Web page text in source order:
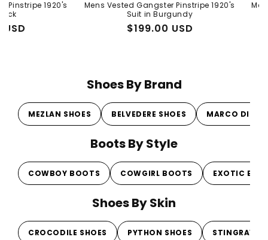
Mens Vested Gangster Pinstripe 1920's
Suit in Burgundy
$199.00 USD
Mens Peaky
Shoes By Brand
MEZLAN SHOES BELVEDERE SHOES MARCO DI
Boots By Style
COWBOY BOOTS COWGIRL BOOTS EXOTIC
Shoes By Skin
CROCODILE SHOES PYTHON SHOES STINGRAY